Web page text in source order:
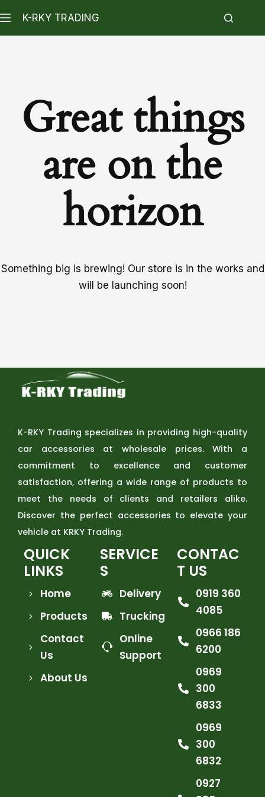
K-RKY TRADING
Great things
are on the
horizon
Something big is brewing! Our store is in the works and
will be launching soon!
K-RKY Trading specializes in providing high-quality
car accessories at wholesale prices. With a
commitment to excellence and customer
satisfaction, offering a wide range of products to
meet the needs of clients and retailers alike.
Discover the perfect accessories to elevate your
vehicle at KRKY Trading.
QUICK
LINKS
Home
Products
Contact
Us
About Us
SERVICE
S
Delivery
Trucking
Online
Support
CONTAC
T US
0919 360
4085
0966 186
6200
0969
300
6833
0969
300
6832
0927